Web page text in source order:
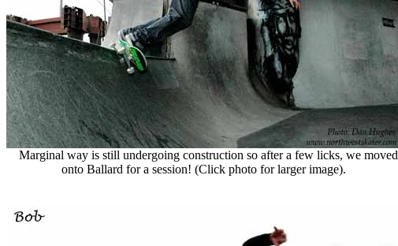
Marginal way is still undergoing construction so after a few licks, we moved
onto Ballard for a session! (Click photo for larger image).